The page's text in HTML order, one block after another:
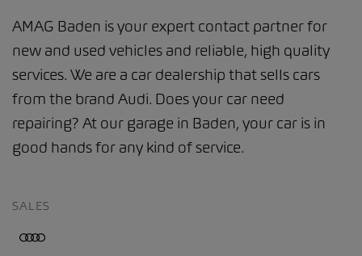
AMAG Baden is your expert contact partner for
new and used vehicles and reliable, high quality
services. We are a car dealership that sells cars
from the brand Audi. Does your car need
repairing? At our garage in Baden, your car is in
good hands for any kind of service.
SALES